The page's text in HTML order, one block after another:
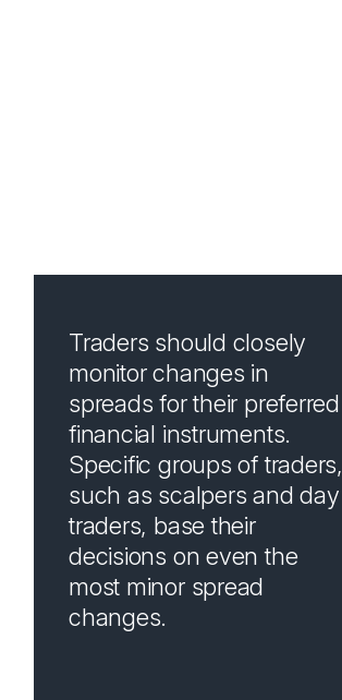
Traders should closely
monitor changes in
spreads for their preferred
financial instruments.
Specific groups of traders,
such as scalpers and day
traders, base their
decisions on even the
most minor spread
changes.